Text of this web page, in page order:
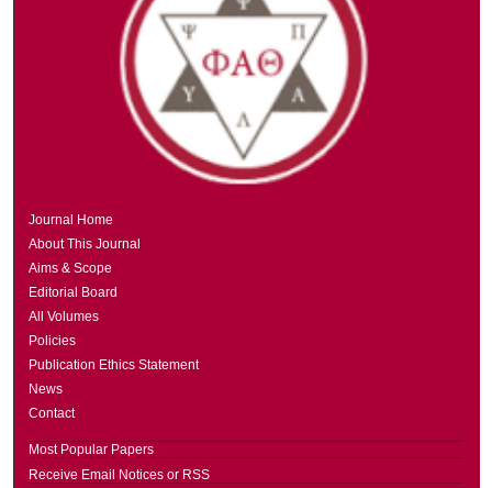
Journal Home
About This Journal
Aims & Scope
Editorial Board
All Volumes
Policies
Publication Ethics Statement
News
Contact
Most Popular Papers
Receive Email Notices or RSS